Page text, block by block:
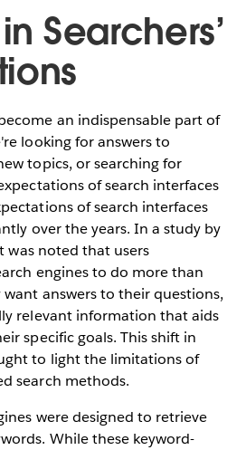
Searchers’
an indispensable part of
looking for answers to
topics, or searching for
of search interfaces
of search interfaces
over the years. In a study by
was noted that users
engines to do more than
answers to their questions,
relevant information that aids
specific goals. This shift in
to light the limitations of
search methods.
were designed to retrieve
While these keyword-